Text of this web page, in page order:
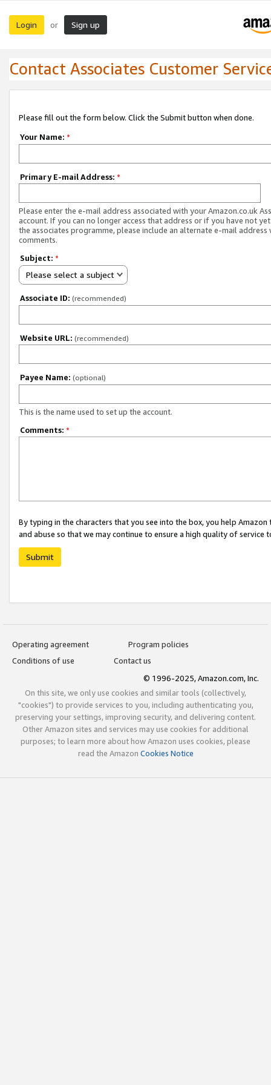
Login or Sign up
Contact Associates Customer
Please fill out the form below. Click the Submit button when done.
Your Name: *
Primary E-mail Address: *
Please enter the e-mail address associated with your Amazon.co.uk
account. If you can no longer access that address or if you have not
the associates programme, please include an alternate e-mail address
comments.
Subject: *
Please select a subject
Associate ID: (recommended)
Website URL: (recommended)
Payee Name: (optional)
This is the name used to set up the account.
Comments: *
By typing in the characters that you see into the box, you help
and abuse so that we may continue to ensure a high quality of service
Submit
Operating agreement
Program policies
Conditions of use
Contact us
© 1996-2025, Amazon.com, Inc.
On this site, we only use cookies and similar tools (collectively,
"cookies") to provide services to you, including authenticating you,
preserving your settings, improving security, and delivering content.
Other Amazon sites and services may use cookies for additional
purposes; to learn more about how Amazon uses cookies, please
read the Amazon Cookies Notice